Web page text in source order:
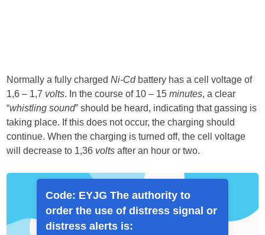
Normally a fully chargedNi-Cdbattery has a cell voltage of
1,6 – 1,7 volts. In the course of 10 – 15minutes, a clear
“whistling sound” should be heard, indicating that gassing is
taking place. If this does not occur, the charging should
continue. When the charging is turned off, the cell voltage
will decrease to 1,36 volts after an hour or two.
Code: EYJG The authority to
order the use of distress signal or
distress alerts is: